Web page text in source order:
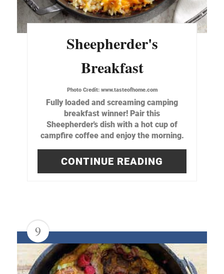
Sheepherder's
Breakfast
Photo Credit:www.tasteofhome.com
Fully loaded and screaming camping
breakfast winner! Pair this
Sheepherder's dish with a hot cup of
campfire coffee and enjoy the morning.
CONTINUE READING
9